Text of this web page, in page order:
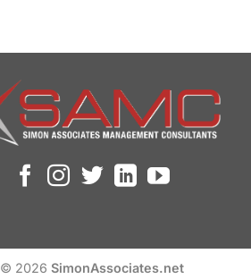
© 2026 SimonAssociates.net